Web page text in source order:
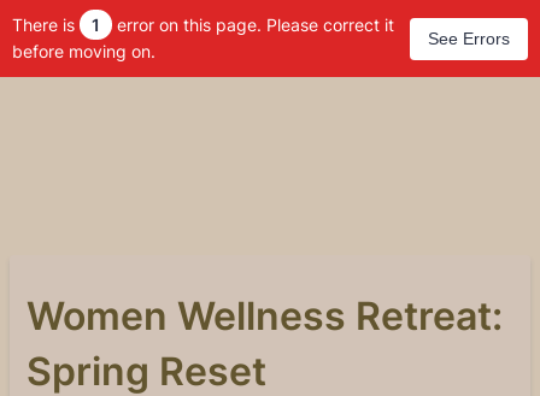
There is 1
error on this page. Please correct it
before moving on.
See Errors
Women Wellness Retreat:
Spring Reset